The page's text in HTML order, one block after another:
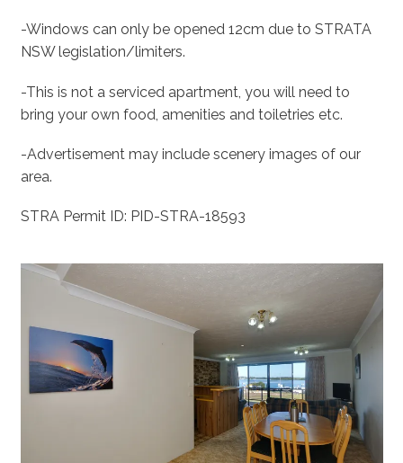
-Windows can only be opened 12cm due to STRATA
NSW legislation/limiters.
-This is not a serviced apartment, you will need to
bring your own food, amenities and toiletries etc.
-Advertisement may include scenery images of our
area.
STRA Permit ID: PID-STRA-18593